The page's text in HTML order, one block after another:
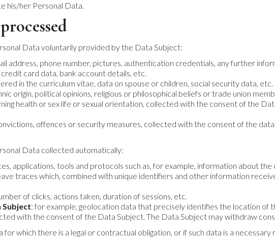
his/her Personal Data.
Data voluntarily provided by the Data Subject:
address, phone number, pictures, authentication credentials, any further
credit card data, bank account details, etc.
in the curriculum vitae, data on spouse or children, social security data, etc.
origin, political opinions, religious or philosophical beliefs or trade union
health or sex life or sexual orientation, collected with the consent of the
offences or security measures, collected with the consent of the
Data collected automatically:
applications, tools and protocols such as, for example, information about
traces which, combined with unique identifiers and other information
of clicks, actions taken, duration of sessions, etc.
: for example, geolocation data that precisely identifies the location of
with the consent of the Data Subject. The Data Subject may withdraw
which there is a legal or contractual obligation, or if such data is a